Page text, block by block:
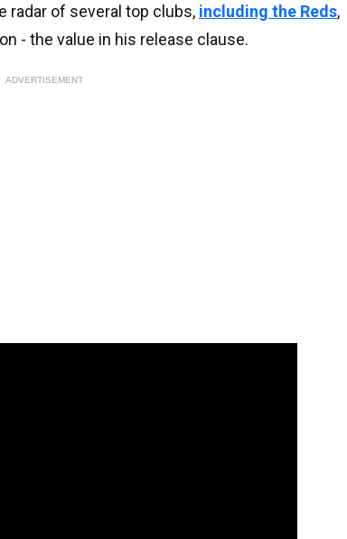
radar of several top clubs, including the Reds,
- the value in his release clause.
ADVERTISEMENT